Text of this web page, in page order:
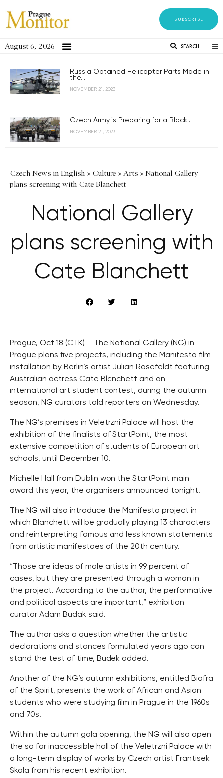
SUBSCRIBE
August 6, 2026 SEARCH
Russia Obtained Helicopter Parts Made in
the...
NOVEMBER 21, 2023
Czech Army is Preparing for a Black...
NOVEMBER 21, 2023
Czech News in English » Culture »Arts »National Gallery
plans screening with Cate Blanchett
National Gallery
plans screening with
Cate Blanchett
Prague, Oct 18 (CTK) – The National Gallery (NG) in
Prague plans five projects, including the Manifesto film
installation by Berlin’s artist Julian Rosefeldt featuring
Australian actress Cate Blanchett and an
international art student contest, during the autumn
season, NG curators told reporters on Wednesday.
The NG’s premises in Veletrzni Palace will host the
exhibition of the finalists of StartPoint, the most
extensive competition of students of European art
schools, until December 10.
Michelle Hall from Dublin won the StartPoint main
award this year, the organisers announced tonight.
The NG will also introduce the Manifesto project in
which Blanchett will be gradually playing 13 characters
and reinterpreting famous and less known statements
from artistic manifestoes of the 20th century.
“Those are ideas of male artists in 99 percent of
cases, but they are presented through a woman in
the project. According to the author, the performative
and political aspects are important,” exhibition
curator Adam Budak said.
The author asks a question whether the artistic
declarations and stances formulated years ago can
stand the test of time, Budek added.
Another of the NG’s autumn exhibitions, entitled Biafra
of the Spirit, presents the work of African and Asian
students who were studying film in Prague in the 1960s
and 70s.
Within the autumn gala opening, the NG will also open
the so far inaccessible hall of the Veletrzni Palace with
a long-term display of works by Czech artist Frantisek
Skala from his recent exhibition.